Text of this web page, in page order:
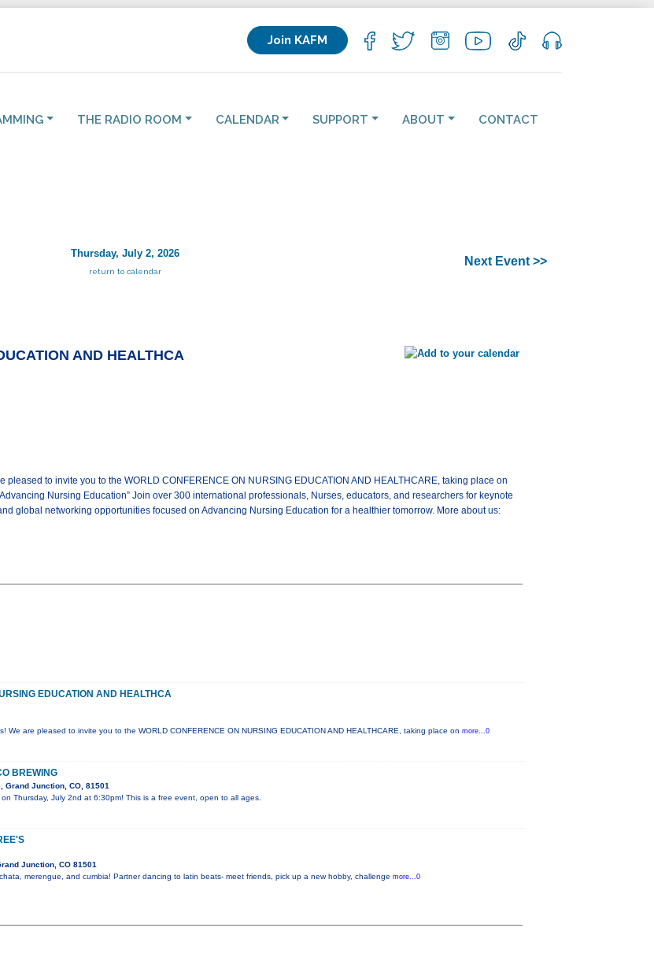
Join KAFM
THE RADIO ROOM CALENDAR SUPPORT ABOUT CONTACT
Thursday, July 2, 2026
return to calendar
Next Event >>
AND HEALTHCA
pleased to invite you to the WORLD CONFERENCE ON NURSING EDUCATION AND HEALTHCARE, taking place on
Nursing Education” Join over 300 international professionals, Nurses, educators, and researchers for keynote
global networking opportunities focused on Advancing Nursing Education for a healthier tomorrow. More about us:
EDUCATION AND HEALTHCA
We are pleased to invite you to the WORLD CONFERENCE ON NURSING EDUCATION AND HEALTHCARE, taking place on more...0
BREWING
Grand Junction, CO, 81501
Thursday, July 2nd at 6:30pm! This is a free event, open to all ages.
Junction, CO 81501
merengue, and cumbia! Partner dancing to latin beats- meet friends, pick up a new hobby, challenge more...0